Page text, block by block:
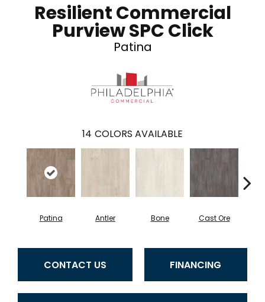
Resilient Commercial
Purview SPC Click
Patina
14 COLORS AVAILABLE
Patina Antler Bone Cast Ore
CONTACT US FINANCING